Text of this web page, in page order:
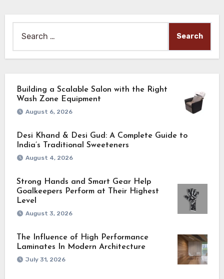
Building a Scalable Salon with the Right
Wash Zone Equipment
August 6, 2026
Desi Khand & Desi Gud: A Complete Guide to
India’s Traditional Sweeteners
August 4, 2026
Strong Hands and Smart Gear Help
Goalkeepers Perform at Their Highest
Level
August 3, 2026
The Influence of High Performance
Laminates In Modern Architecture
July 31, 2026